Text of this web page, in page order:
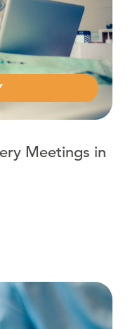
Meetings in
Recovery